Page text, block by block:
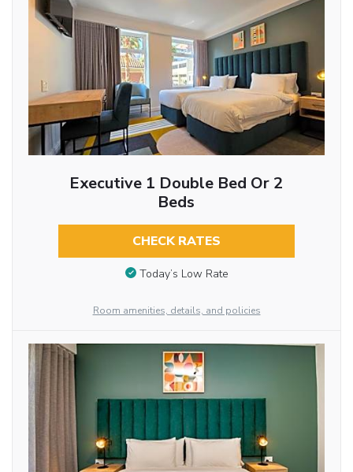
Executive 1 Double Bed Or 2
Beds
CHECK RATES
Today’s Low Rate
Room amenities, details, and policies